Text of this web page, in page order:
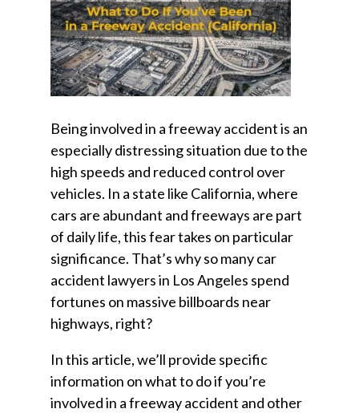
Being involved in a freeway accident is an
especially distressing situation due to the
high speeds and reduced control over
vehicles. In a state like California, where
cars are abundant and freeways are part
of daily life, this fear takes on particular
significance. That’s why so many car
accident lawyers in Los Angeles spend
fortunes on massive billboards near
highways, right?
In this article, we’ll provide specific
information on what to do if you’re
involved in a freeway accident and other